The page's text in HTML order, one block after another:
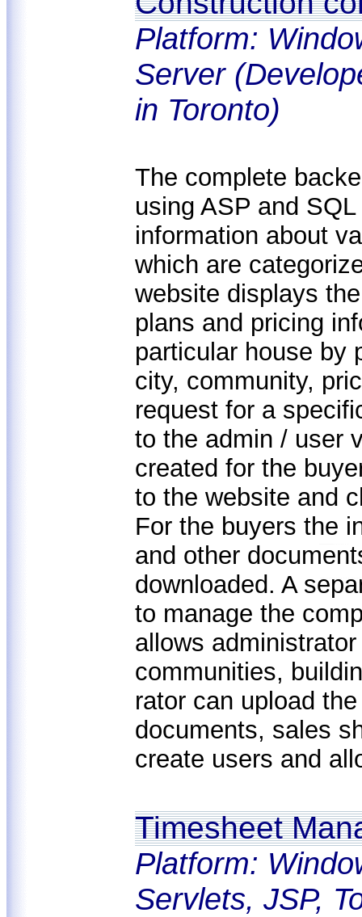
Platform:
Server
in Toronto)
The complete
using ASP and
information about
which are
website displays
plans and pricing
particular house by
city, community,
request for a
to the admin / user
created for the
to the website and
For the buyers the
and other
downloaded. A
to manage the
allows
communities,
rator can upload
documents, sales
create users and
Timesheet
Platform:
Servlets, JSP,